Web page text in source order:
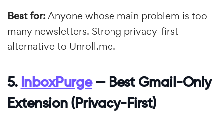
Best for:Anyone whose main problem is too
many newsletters. Strong privacy-first
alternative to Unroll.me.
5. InboxPurge— Best Gmail-Only
Extension (Privacy-First)